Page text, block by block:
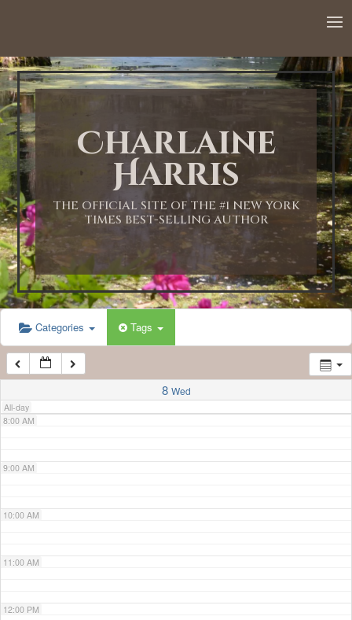
Charlaine
Harris
THE OFFICIAL SITE OF THE #1 NEW YORK
TIMES BEST-SELLING AUTHOR
Categories Tags
8 Wed
All-day
1:00 AM
2:00 AM
3:00 AM
4:00 AM
5:00 AM
6:00 AM
7:00 AM
8:00 AM
9:00 AM
10:00 AM
11:00 AM
12:00 PM